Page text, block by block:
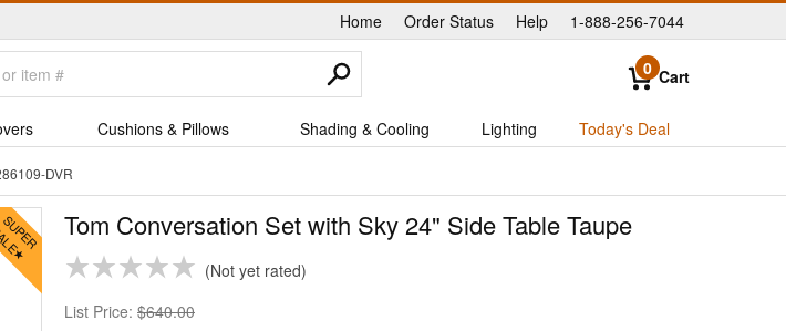
Home |
Order Status Help 1-888-256-7044
0 Cart
Cushions & Pillows Shading & Cooling Lighting Today's Deal
DVR
Tom Conversation Set with Sky 24" Side Table Taupe
Not yet rated
List Price: $640.00